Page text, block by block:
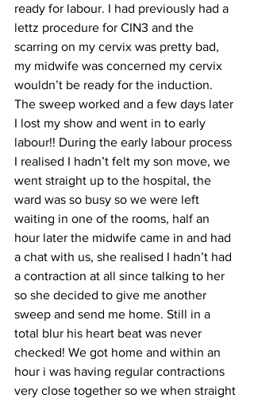
ready for labour. I had previously had a
lettz procedure for CIN3 and the
scarring on my cervix was pretty bad,
my midwife was concerned my cervix
wouldn’t be ready for the induction.
The sweep worked and a few days later
I lost my show and went in to early
labour!! During the early labour process
I realised I hadn’t felt my son move, we
went straight up to the hospital, the
ward was so busy so we were left
waiting in one of the rooms, half an
hour later the midwife came in and had
a chat with us, she realised I hadn’t had
a contraction at all since talking to her
so she decided to give me another
sweep and send me home. Still in a
total blur his heart beat was never
checked! We got home and within an
hour i was having regular contractions
very close together so we when straight